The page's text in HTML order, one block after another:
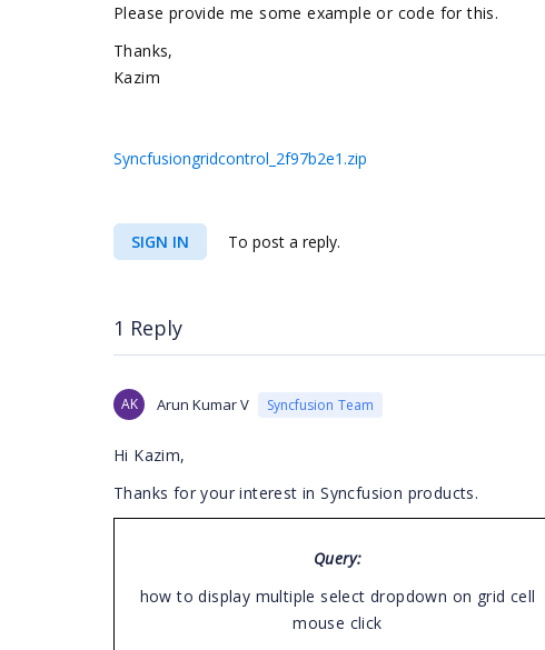
Please provide me some example or code for this.
Thanks,
Kazim
Syncfusiongridcontrol_2f97b2e1.zip
SIGN IN To post a reply.
1 Reply
AK Arun Kumar V Syncfusion Team
Hi Kazim,
Thanks for your interest in Syncfusion products.
Query:
how to display multiple select dropdown on grid cell
mouse click